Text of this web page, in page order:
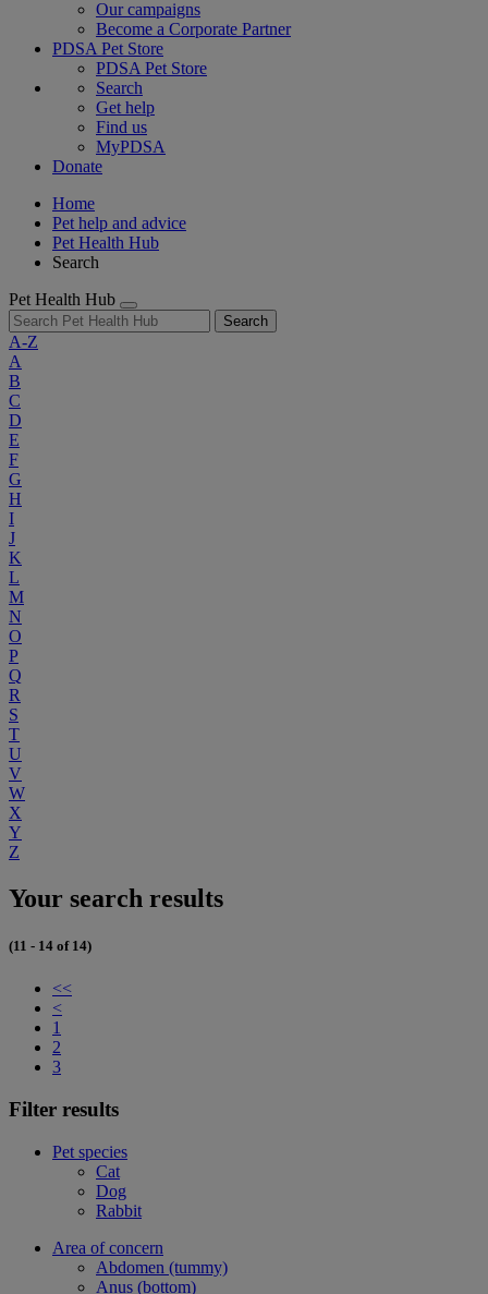
Our campaigns
Become a Corporate Partner
PDSA Pet Store
PDSA Pet Store
Search
Get help
Find us
MyPDSA
Donate
Home
Pet help and advice
Pet Health Hub
Search
Pet Health Hub
Search
A-Z
A
B
C
D
E
F
G
H
I
J
K
L
M
N
O
P
Q
R
S
T
U
V
W
X
Y
Z
Your search results
(11 - 14 of 14)
<<
<
1
2
3
Filter results
Pet species
Cat
Dog
Rabbit
Area of concern
Abdomen (tummy)
Anus (bottom)